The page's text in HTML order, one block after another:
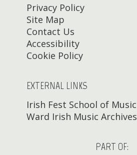
Privacy Policy
Site Map
Contact Us
Accessibility
Cookie Policy
EXTERNAL LINKS
Irish Fest School of Music
Ward Irish Music Archives
PART OF: